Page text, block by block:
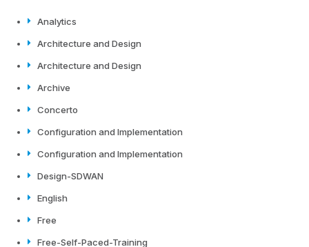
Analytics
Architecture and Design
Architecture and Design
Archive
Concerto
Configuration and Implementation
Configuration and Implementation
Design-SDWAN
English
Free
Free-Self-Paced-Training